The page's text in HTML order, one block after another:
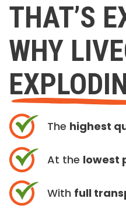
THAT’S
WHY
The highest
At the lowest
With full